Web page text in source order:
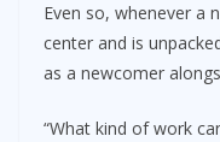
Even so, whenever a
center and is
as a newcomer
“What kind of work